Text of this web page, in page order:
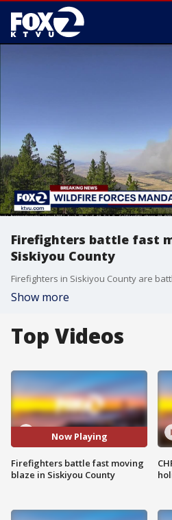
Firefighters battle fast
Siskiyou County
Show more
Top Videos
Now Playing
Firefighters battle fast moving
blaze in Siskiyou County